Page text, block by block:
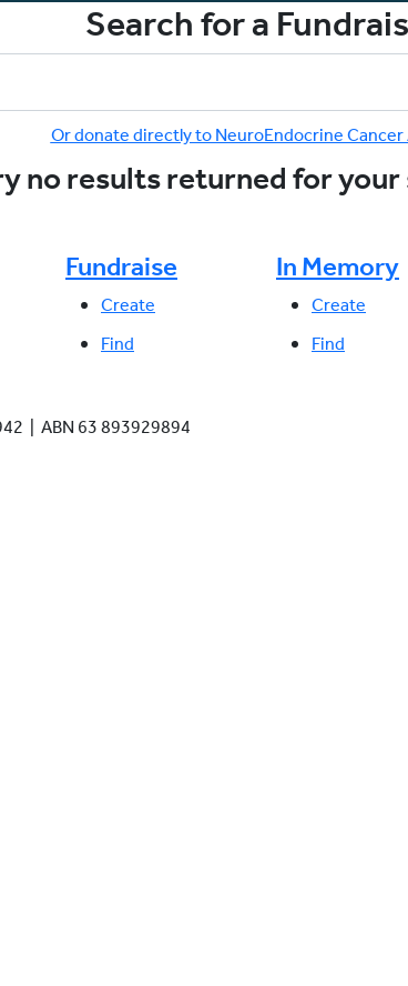
Search for a
Or donate directly to NeuroEndocrine Cancer
no results returned for your
Fundraise
Create
Find
In Memory
Create
Find
| ABN 63 893929894